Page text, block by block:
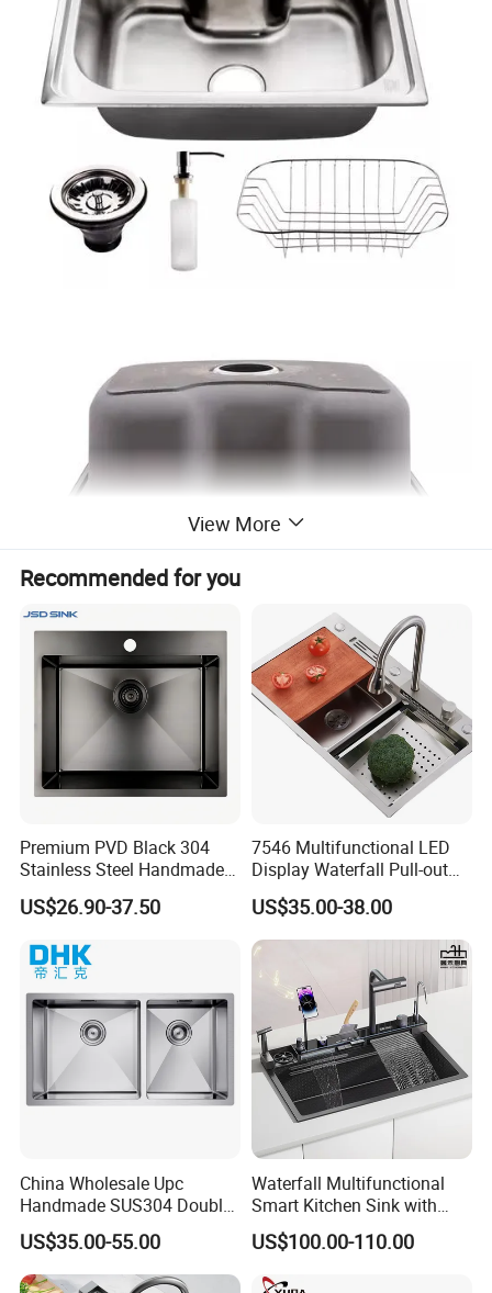
View More
Recommended for you
Premium PVD Black 304
Stainless Steel Handmade
Topmount Single Bowl
Kitchen Sink for 600mm
US$26.90-37.50
7546 Multifunctional LED
Display Waterfall Pull-out
Faucet Anti-Scratch Kitchen
Sink Stainless Steel Sink
US$35.00-38.00
China Wholesale Upc
Handmade SUS304 Double
Bowl Stainless Steel Under
Mount Kitchenware Kitchen
Sink
US$35.00-55.00
Waterfall Multifunctional
Smart Kitchen Sink with
Phone Holder and Spray
Gun
US$100.00-110.00